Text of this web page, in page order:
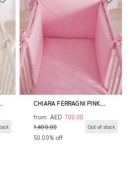
CHIARA FERRAGNI PINK
from AED 700.00
1,400.00
50.00% off
Out of stock